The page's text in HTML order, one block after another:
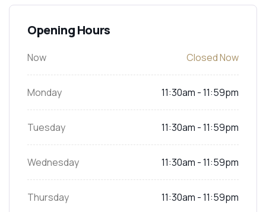
Opening Hours
Now Closed Now
Monday 11:30am - 11:59pm
Tuesday 11:30am - 11:59pm
Wednesday 11:30am - 11:59pm
Thursday 11:30am - 11:59pm